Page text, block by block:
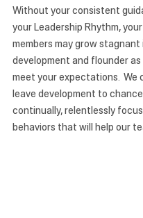
Without your consistent
your Leadership Rhythm,
members may grow stagnant
development and flounder
meet your expectations.  We
leave development to
continually, relentlessly
behaviors that will help our